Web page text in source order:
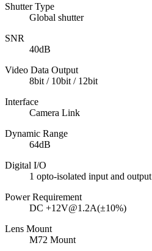
Shutter Type
Global shutter
SNR
40dB
Video Data Output
8bit / 10bit / 12bit
Interface
Camera Link
Dynamic Range
64dB
Digital I/O
1 opto-isolated input and output
Power Requirement
DC +12V@1.2A(±10%)
Lens Mount
M72 Mount